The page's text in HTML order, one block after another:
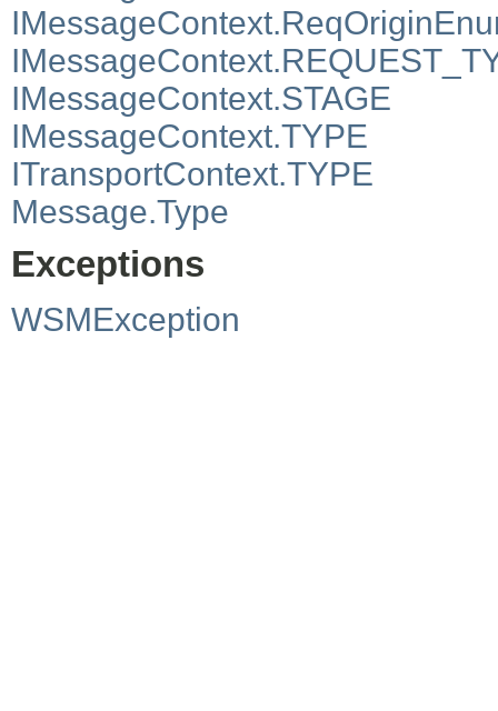
IMessageContext.STAGE
IMessageContext.TYPE
ITransportContext.TYPE
Message.Type
Exceptions
WSMException